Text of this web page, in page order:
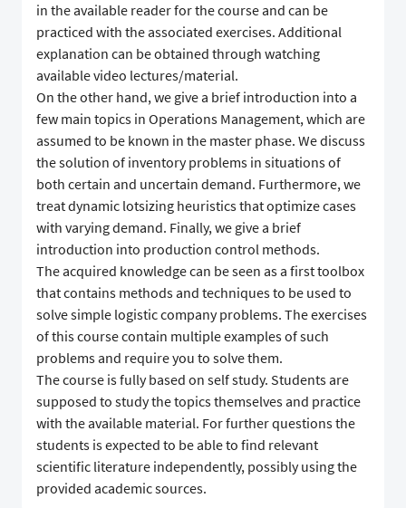
in the available reader for the course and can be
practiced with the associated exercises. Additional
explanation can be obtained through watching
available video lectures/material.
On the other hand, we give a brief introduction into a
few main topics in Operations Management, which are
assumed to be known in the master phase. We discuss
the solution of inventory problems in situations of
both certain and uncertain demand. Furthermore, we
treat dynamic lotsizing heuristics that optimize cases
with varying demand. Finally, we give a brief
introduction into production control methods.
The acquired knowledge can be seen as a first toolbox
that contains methods and techniques to be used to
solve simple logistic company problems. The exercises
of this course contain multiple examples of such
problems and require you to solve them.
The course is fully based on self study. Students are
supposed to study the topics themselves and practice
with the available material. For further questions the
students is expected to be able to find relevant
scientific literature independently, possibly using the
provided academic sources.